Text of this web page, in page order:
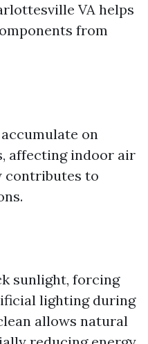
VA helps
from
on
affecting indoor air
contributes to
sunlight, forcing
lighting during
allows natural